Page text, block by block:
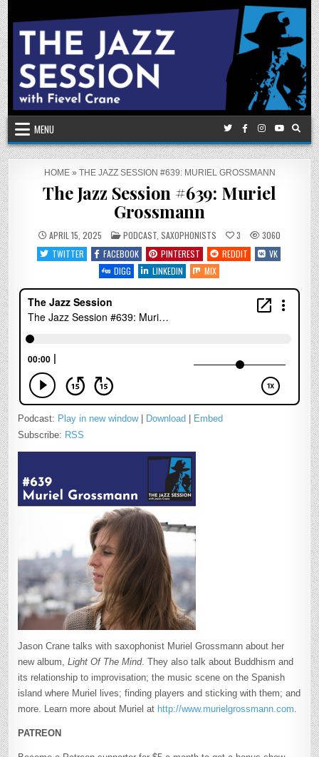
Skip
to
content
MENU
HOME» THE JAZZ SESSION #639: MURIEL GROSSMANN
The Jazz Session #639: Muriel
Grossmann
APRIL 15, 2025 POSTED
IN
PODCAST SAXOPHONISTS 3
3060
TWITTER
FACEBOOK PINTEREST REDDIT
VK
DIGG
LINKEDIN MIX
Podcast: Play in new window| Download | Embed
Subscribe: RSS
Jason Crane talks with saxophonist Muriel Grossmann about her
new album,Light Of The Mind. They also talk about Buddhism and
its relationship to improvisation; the music scene on the Spanish
island where Muriel lives; finding players and sticking with them; and
more. Learn more about Muriel at http://www.murielgrossmann.com
PATREON